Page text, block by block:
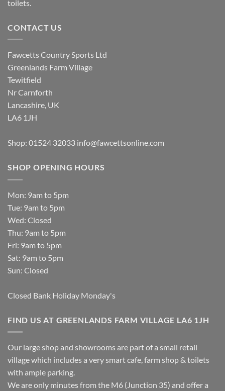
toilets.
CONTACT US
Fawcetts Country Sports Ltd
Greenlands Farm Village
Tewitfield
Nr Carnforth
Lancashire, UK
LA6 1JH
Shop: 01524 32033 info@fawcettsonline.com
SHOP OPENING HOURS
Mon: 9am to 5pm
Tue: 9am to 5pm
Wed: Closed
Thu: 9am to 5pm
Fri: 9am to 5pm
Sat: 9am to 5pm
Sun: Closed
Closed Bank Holiday Monday's
FIND US AT GREENLANDS FARM VILLAGE LA6 1JH
Our large shop and showrooms are part of a small retail
village which includes a very smart cafe, farm shop & toilets
with ample parking.
We are only minutes from the M6 (Junction 35) and offer a